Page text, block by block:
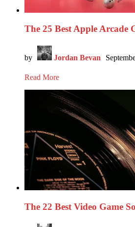
The 25 Best Apple Arcade
by Jordan Bevan
Read More
The 22 Best Video Game